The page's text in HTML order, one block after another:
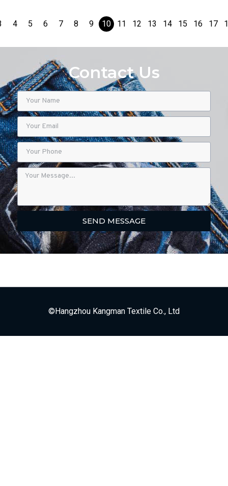
Contact Us
SEND MESSAGE
4 5 6 7 8 9 10 11 12 13 14 15 16 17
©Hangzhou Kangman Textile Co., Ltd